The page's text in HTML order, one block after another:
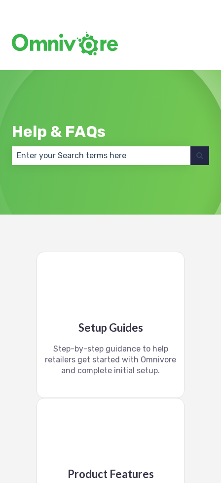
Help & FAQs
Setup Guides
Step-by-step guidance to help
retailers get started with Omnivore
and complete initial setup.
Product Features